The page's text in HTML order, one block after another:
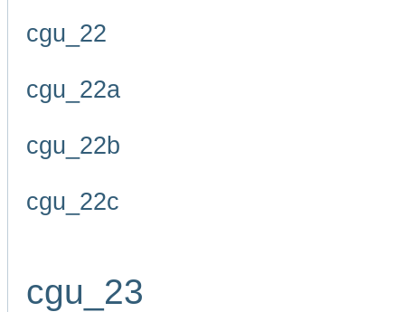
cgu_22
cgu_22a
cgu_22b
cgu_22c
cgu_23